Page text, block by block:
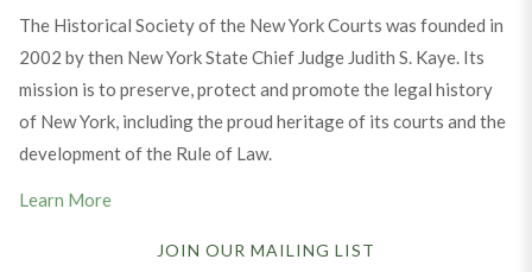
The Historical Society of the New York Courts was founded in
2002 by then New York State Chief Judge Judith S. Kaye. Its
mission is to preserve, protect and promote the legal history
of New York, including the proud heritage of its courts and the
development of the Rule of Law.
Learn More
JOIN OUR MAILING LIST